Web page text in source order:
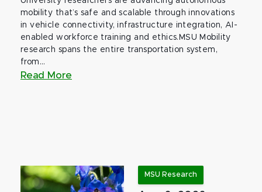
mobility that’s safe and scalable through innovations
in vehicle connectivity, infrastructure integration, AI-
enabled workforce training and ethics.MSU Mobility
research spans the entire transportation system,
from...
Read More
MSU Research